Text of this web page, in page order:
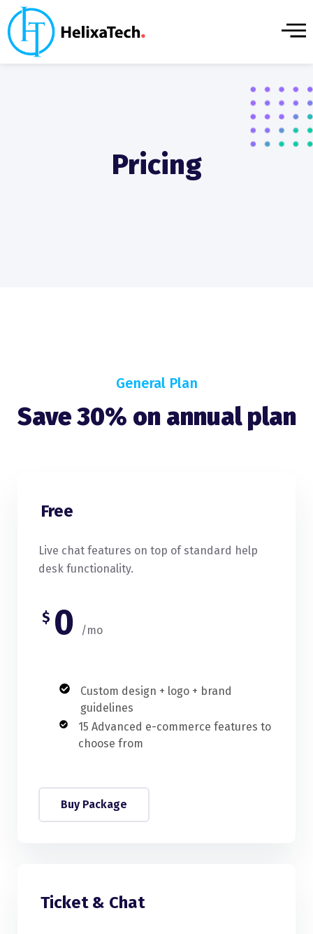
Pricing
General Plan
Save 30% on annual plan
Free
Live chat features on top of standard help
desk functionality.
$ 0 /mo
Custom design + logo + brand
guidelines
15 Advanced e-commerce features to
choose from
Buy Package
Ticket & Chat